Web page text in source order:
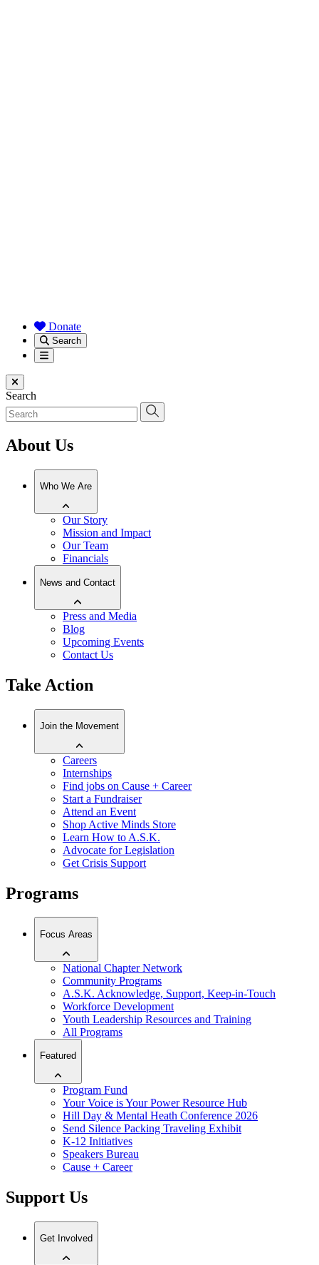
Donate
Search
Menu
Close menu
Search
About Us
Who We Are
Our Story
Mission and Impact
Our Team
Financials
News and Contact
Press and Media
Blog
Upcoming Events
Contact Us
Take Action
Join the Movement
Careers
Internships
Find jobs on Cause + Career
Start a Fundraiser
Attend an Event
Shop Active Minds Store
Learn How to A.S.K.
Advocate for Legislation
Get Crisis Support
Programs
Focus Areas
National Chapter Network
Community Programs
A.S.K. Acknowledge, Support, Keep-in-Touch
Workforce Development
Youth Leadership Resources and Training
All Programs
Featured
Program Fund
Your Voice is Your Power Resource Hub
Hill Day & Mental Heath Conference 2026
Send Silence Packing Traveling Exhibit
K-12 Initiatives
Speakers Bureau
Cause + Career
Support Us
Get Involved